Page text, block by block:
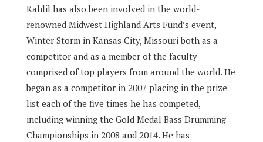
Kahlil has also been involved in the world-
renowned Midwest Highland Arts Fund’s event,
Winter Storm in Kansas City, Missouri both as a
competitor and as a member of the faculty
comprised of top players from around the world. He
began as a competitor in 2007 placing in the prize
list each of the five times he has competed,
including winning the Gold Medal Bass Drumming
Championships in 2008 and 2014. He has